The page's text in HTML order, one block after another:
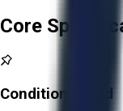
Core
Condition: